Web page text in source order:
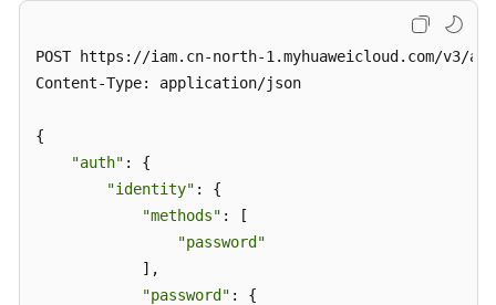
POST https://iam.cn-north-1.myhuaweicloud.com/v3/
Content-Type: application/json
{
"auth" : {
"identity" : {
"methods" : [
"password"
            ],
"password" : {